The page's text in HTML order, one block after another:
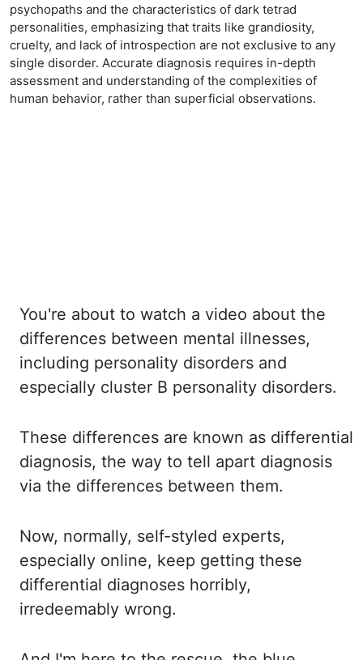
psychopaths and the characteristics of dark tetrad
personalities, emphasizing that traits like grandiosity,
cruelty, and lack of introspection are not exclusive to any
single disorder. Accurate diagnosis requires in-depth
assessment and understanding of the complexities of
human behavior, rather than superficial observations.
You're about to watch a video about the
differences between mental illnesses,
including personality disorders and
especially cluster B personality disorders.
These differences are known as differential
diagnosis, the way to tell apart diagnosis
via the differences between them.
Now, normally, self-styled experts,
especially online, keep getting these
differential diagnoses horribly,
irredeemably wrong.